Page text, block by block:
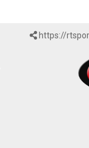
https://